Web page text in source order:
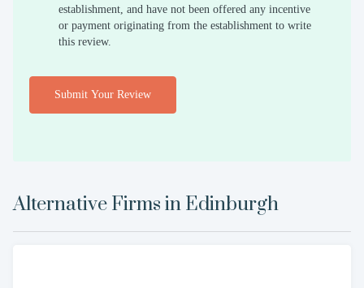
establishment, and have not been offered any incentive
or payment originating from the establishment to write
this review.
Submit Your Review
Alternative Firms in Edinburgh